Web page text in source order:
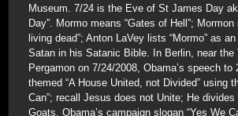
Museum. 7/24 is the Eve of St James Day
Day”. Mormo means “Gates of Hell”;
living dead”; Anton LaVey lists “Mormo” as
Satan in his Satanic Bible. In Berlin, near the
Pergamon on 7/24/2008, Obama’s speech to
themed “A House United, not Divided” using
Can”; recall Jesus does not Unite; He
Goats. Obama’s campaign slogan “Yes We